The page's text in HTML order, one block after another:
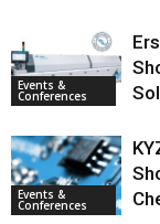
Events &
Conferences
Events &
Conferences